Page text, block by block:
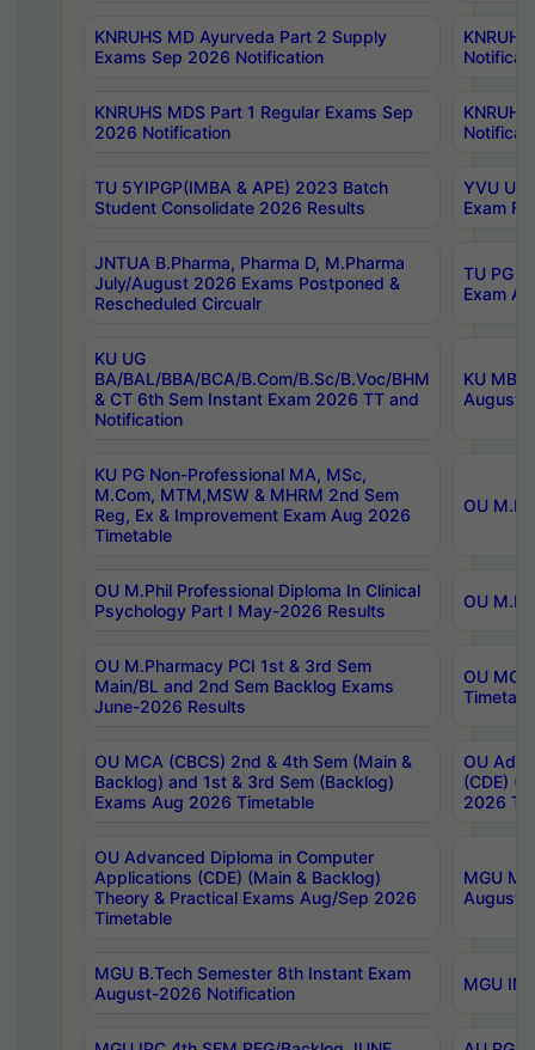
KNRUHS MD Ayurveda Part 2 Supply
Exams Sep 2026 Notification
KNRUHS MDS Part 1 Regular Exams Sep
2026 Notification
TU 5YIPGP(IMBA & APE) 2023 Batch
Student Consolidate 2026 Results
YVU
Exam
JNTUA B.Pharma, Pharma D, M.Pharma
July/August 2026 Exams Postponed &
Rescheduled Circualr
TU PG
Exam
KU UG
BA/BAL/BBA/BCA/B.Com/B.Sc/B.Voc/BHM
& CT 6th Sem Instant Exam 2026 TT and
Notification
KU
August/
KU PG Non-Professional MA, MSc,
M.Com, MTM,MSW & MHRM 2nd Sem
Reg, Ex & Improvement Exam Aug 2026
Timetable
OU
OU M.Phil Professional Diploma In Clinical
Psychology Part I May-2026 Results
OU
OU M.Pharmacy PCI 1st & 3rd Sem
Main/BL and 2nd Sem Backlog Exams
June-2026 Results
OU
OU MCA (CBCS) 2nd & 4th Sem (Main &
Backlog) and 1st & 3rd Sem (Backlog)
Exams Aug 2026 Timetable
OU
(CDE)
2026
OU Advanced Diploma in Computer
Applications (CDE) (Main & Backlog)
Theory & Practical Exams Aug/Sep 2026
Timetable
MGU
August-
MGU B.Tech Semester 8th Instant Exam
August-2026 Notification
MGU